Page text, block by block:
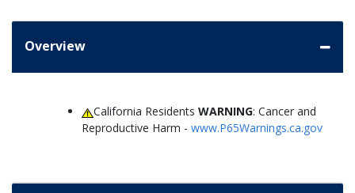
Overview
California ResidentsWARNING: Cancer and
Reproductive Harm - www.P65Warnings.ca.gov